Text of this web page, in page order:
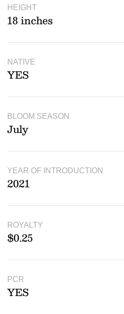
HEIGHT
18 inches
NATIVE
YES
BLOOM SEASON
July
YEAR OF INTRODUCTION
2021
ROYALTY
$0.25
PCR
YES